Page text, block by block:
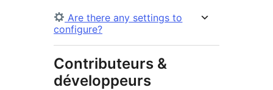
Are there any settings to
configure?
Contributeurs &
développeurs